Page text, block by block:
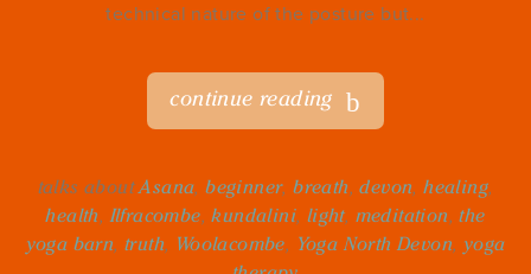
technical nature of the posture but...
continue reading
talks aboutAsana,beginner,breath,devon,healing,
health,Ilfracombe,kundalini, light, meditation,the
yoga barn, truth, Woolacombe, Yoga North Devon, yoga